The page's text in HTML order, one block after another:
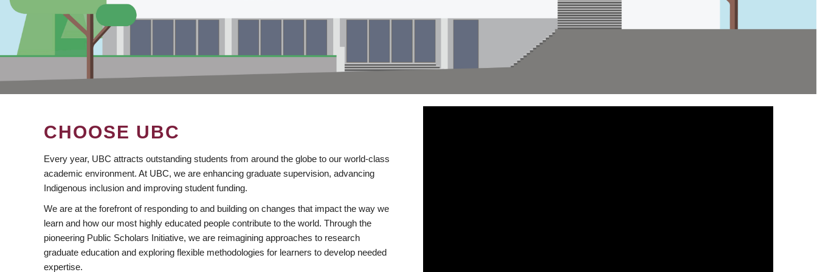
CHOOSE UBC
Every year, UBC attracts outstanding students from around the globe to our world-class
academic environment. At UBC, we are enhancing graduate supervision, advancing
Indigenous inclusion and improving student funding.
We are at the forefront of responding to and building on changes that impact the way we
learn and how our most highly educated people contribute to the world. Through the
pioneering Public Scholars Initiative, we are reimagining approaches to research
graduate education and exploring flexible methodologies for learners to develop needed
expertise.